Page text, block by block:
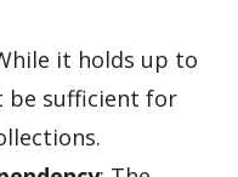
it holds up to
be sufficient for